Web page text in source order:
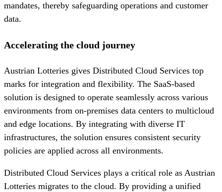
mandates, thereby safeguarding operations and customer
data.
Accelerating the cloud journey
Austrian Lotteries gives Distributed Cloud Services top
marks for integration and flexibility. The SaaS-based
solution is designed to operate seamlessly across various
environments from on-premises data centers to multicloud
and edge locations. By integrating with diverse IT
infrastructures, the solution ensures consistent security
policies are applied across all environments.
Distributed Cloud Services plays a critical role as Austrian
Lotteries migrates to the cloud. By providing a unified